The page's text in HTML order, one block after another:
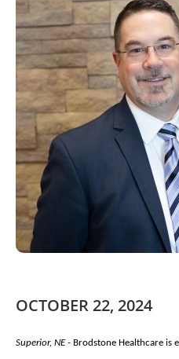
OCTOBER 22, 2024
Superior, NE - Brodstone Healthcare is